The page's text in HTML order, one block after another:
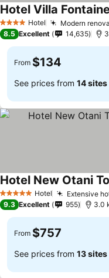
4 Stars Hotel Modern
Hotel Villa
8.5 Excellent 14,635
From $134
See prices from 14 sites
5 Stars Hotel Extensive
See prices
9.3 Excellent 955 3.0
From $757
See prices from 13 sites